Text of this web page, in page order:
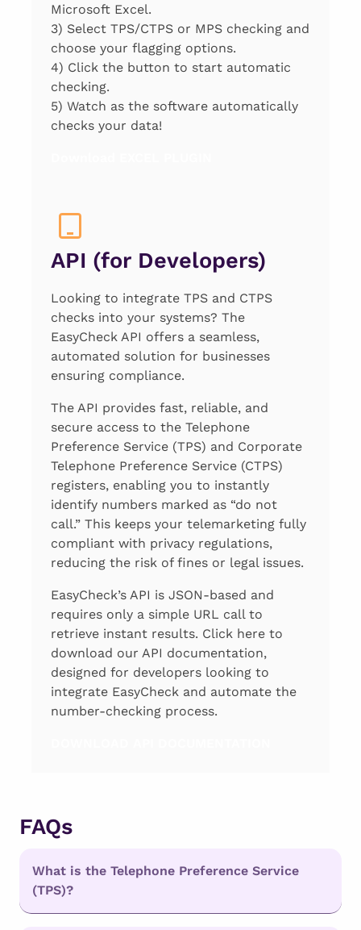
Microsoft Excel.
3) Select TPS/CTPS or MPS checking and
choose your flagging options.
4) Click the button to start automatic
checking.
5) Watch as the software automatically
checks your data!
API (for Developers)
Looking to integrate TPS and CTPS
checks into your systems? The
EasyCheck API offers a seamless,
automated solution for businesses
ensuring compliance.
The API provides fast, reliable, and
secure access to the Telephone
Preference Service (TPS) and Corporate
Telephone Preference Service (CTPS)
registers, enabling you to instantly
identify numbers marked as “do not
call.” This keeps your telemarketing fully
compliant with privacy regulations,
reducing the risk of fines or legal issues.
EasyCheck’s API is JSON-based and
requires only a simple URL call to
retrieve instant results. Click here to
download our API documentation,
designed for developers looking to
integrate EasyCheck and automate the
number-checking process.
FAQs
What is the Telephone Preference Service
(TPS)?